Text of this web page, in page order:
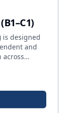
is designed
and
across…